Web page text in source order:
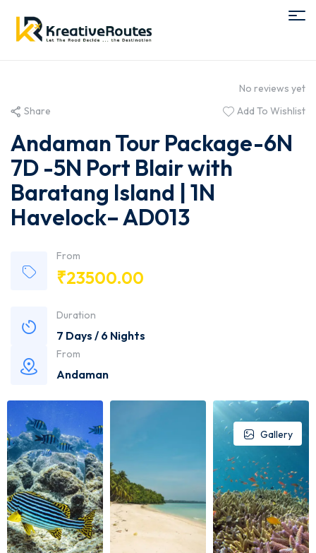
No reviews yet
Share
Add To Wishlist
Andaman Tour Package-6N
7D -5N Port Blair with
Baratang Island | 1N
Havelock– AD013
From
₹23500.00
Duration
7 Days / 6 Nights
From
Andaman
Gallery